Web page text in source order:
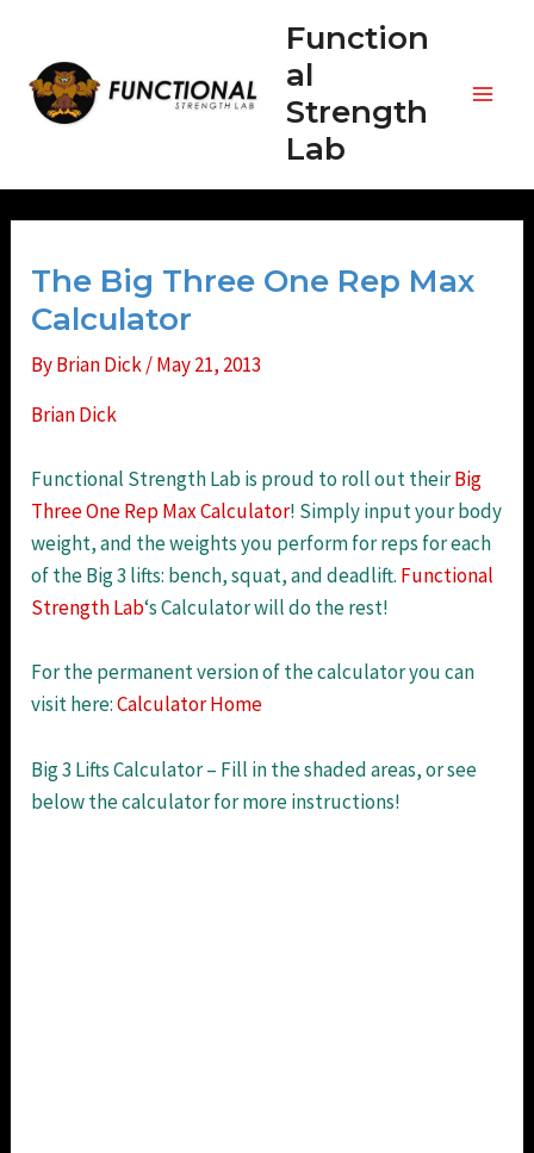
content
Function
al
Strength
Lab
The Big Three One Rep Max
Calculator
ByBrian Dick/May 21, 2013
Brian Dick
Functional Strength Lab is proud to roll out theirBig
Three One Rep Max Calculator! Simply input your body
weight, and the weights you perform for reps for each
of the Big 3 lifts: bench, squat, and deadlift. Functional
Strength Lab‘s Calculator will do the rest!
For the permanent version of the calculator you can
visit here:Calculator Home
Big 3 Lifts Calculator – Fill in the shaded areas, or see
below the calculator for more instructions!